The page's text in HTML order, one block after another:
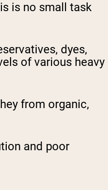
is no small task
dyes,
of various heavy
from organic,
and poor